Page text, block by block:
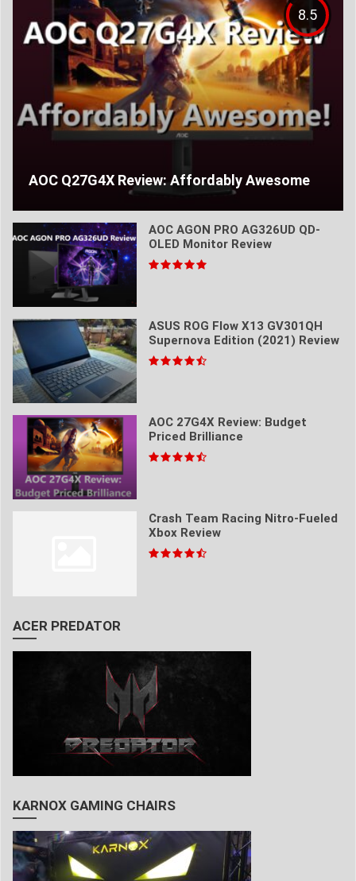
8.5
AOC Q27G4X Review: Affordably Awesome
AOC AGON PRO AG326UD QD-
OLED Monitor Review
ASUS ROG Flow X13 GV301QH
Supernova Edition (2021) Review
AOC 27G4X Review: Budget
Priced Brilliance
Crash Team Racing Nitro-Fueled
Xbox Review
ACER PREDATOR
KARNOX GAMING CHAIRS